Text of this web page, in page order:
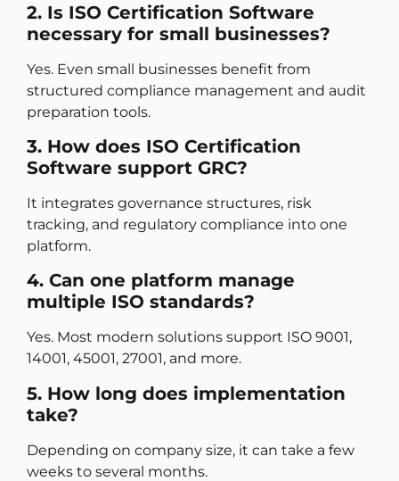
2. Is ISO Certification Software
necessary for small businesses?
Yes. Even small businesses benefit from
structured compliance management and audit
preparation tools.
3. How does ISO Certification
Software support GRC?
It integrates governance structures, risk
tracking, and regulatory compliance into one
platform.
4. Can one platform manage
multiple ISO standards?
Yes. Most modern solutions support ISO 9001,
14001, 45001, 27001, and more.
5. How long does implementation
take?
Depending on company size, it can take a few
weeks to several months.